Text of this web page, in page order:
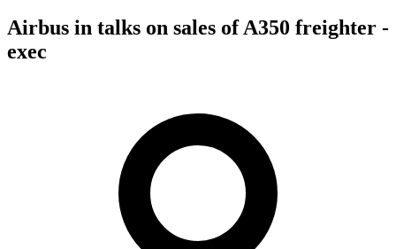
Airbus in talks on sales of A350 freighter -
exec